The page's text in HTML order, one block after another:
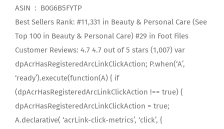
ASIN ‏ : ‎ B0G6B5FYTP
Best Sellers Rank: #11,331 in Beauty & Personal Care (See
Top 100 in Beauty & Personal Care) #29 in Foot Files
Customer Reviews: 4.7 4.7 out of 5 stars (1,007) var
dpAcrHasRegisteredArcLinkClickAction; P.when(‘A’,
‘ready’).execute(function(A) { if
(dpAcrHasRegisteredArcLinkClickAction !== true) {
dpAcrHasRegisteredArcLinkClickAction = true;
A.declarative( ‘acrLink-click-metrics’, ‘click’, {